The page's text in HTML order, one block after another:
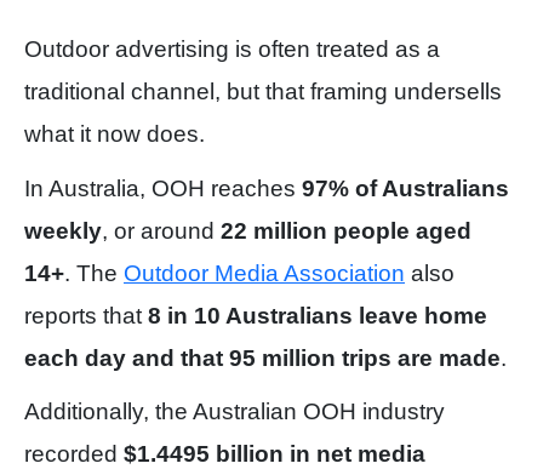
Outdoor advertising is often treated as a
traditional channel, but that framing undersells
what it now does.
In Australia, OOH reaches 97% of Australians
weekly, or around 22 million people aged
14+. The Outdoor Media Association also
reports that 8 in 10 Australians leave home
each day and that 95 million trips are made.
Additionally, the Australian OOH industry
recorded $1.4495 billion in net media